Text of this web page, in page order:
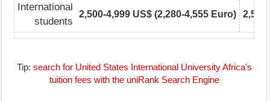
International
students
2,500-4,999 US$ (2,280-4,555 Euro)
Tip: search for United States International University Africa's
tuition fees with the uniRank Search Engine